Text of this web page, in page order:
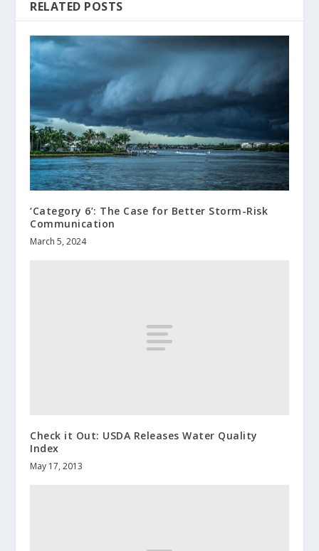
RELATED POSTS
‘Category 6’: The Case for Better Storm-Risk
Communication
March 5, 2024
Check it Out: USDA Releases Water Quality
Index
May 17, 2013